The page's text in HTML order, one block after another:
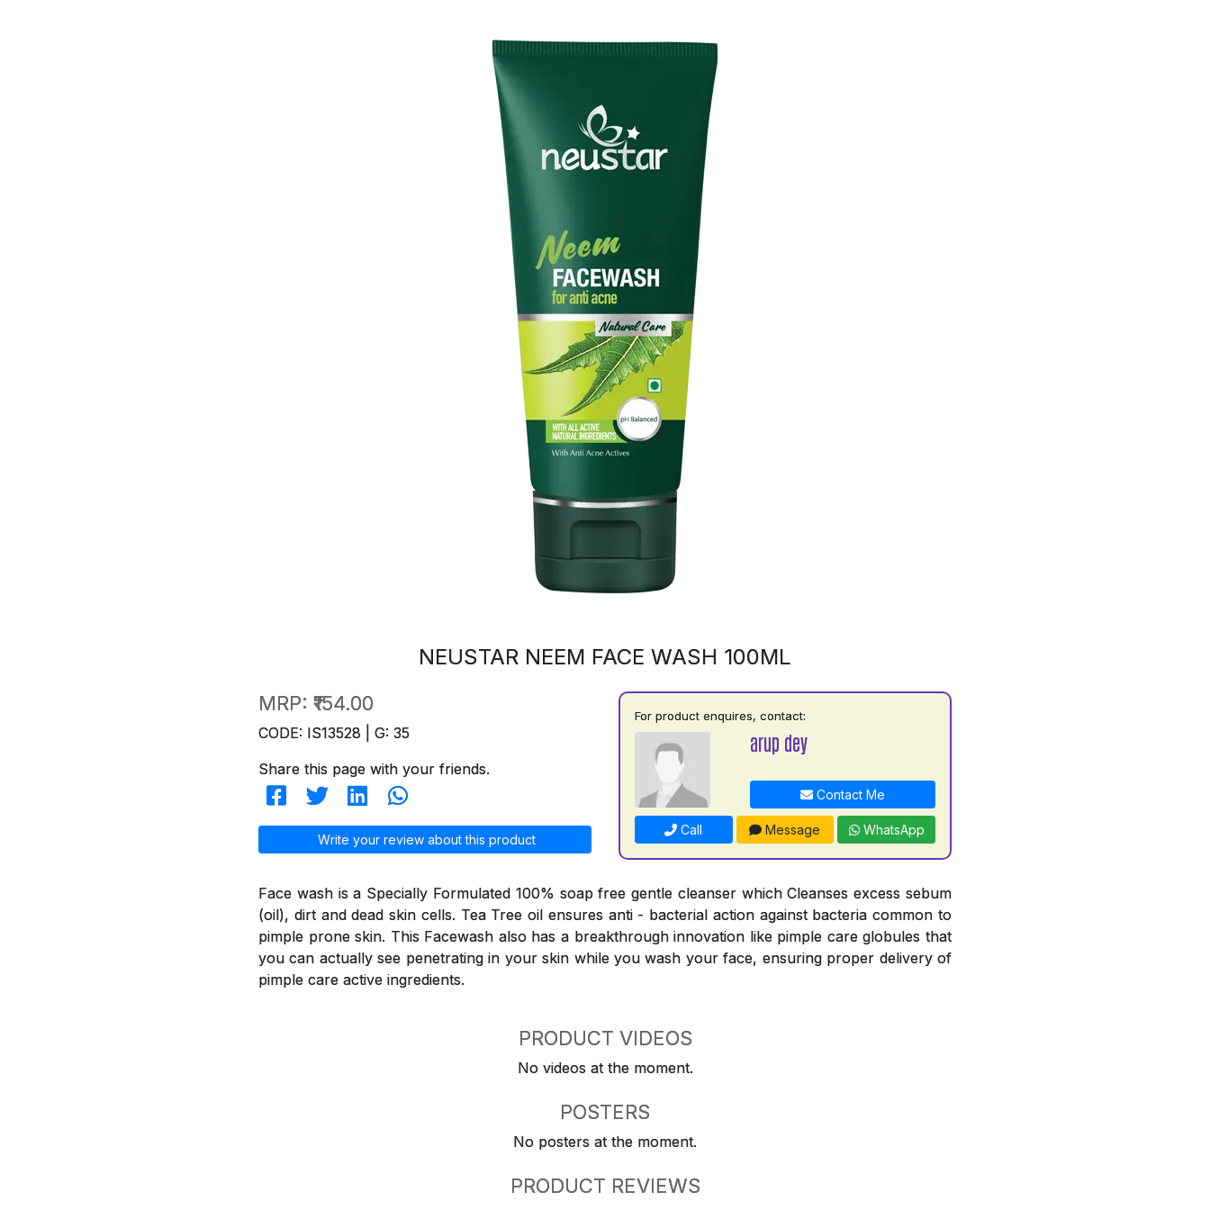
NEUSTAR NEEM FACE WASH 100ML
MRP: ₹154.00
CODE: IS13528 | G: 35
Share this page with your friends.
Write your review about this product
For product enquires, contact:
arup dey
Contact Me
Call Message WhatsApp
Face wash is a Specially Formulated 100% soap free gentle cleanser which Cleanses excess sebum
(oil), dirt and dead skin cells. Tea Tree oil ensures anti - bacterial action against bacteria common to
pimple prone skin. This Facewash also has a breakthrough innovation like pimple care globules that
you can actually see penetrating in your skin while you wash your face, ensuring proper delivery of
pimple care active ingredients.
PRODUCT VIDEOS
No videos at the moment.
POSTERS
No posters at the moment.
PRODUCT REVIEWS